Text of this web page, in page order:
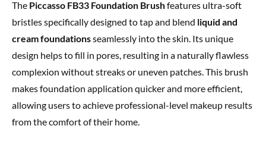
The Piccasso FB33 Foundation Brushfeatures ultra-soft
bristles specifically designed to tap and blend liquid and
cream foundationsseamlessly into the skin. Its unique
design helps to fill in pores, resulting in a naturally flawless
complexion without streaks or uneven patches. This brush
makes foundation application quicker and more efficient,
allowing users to achieve professional-level makeup results
from the comfort of their home.